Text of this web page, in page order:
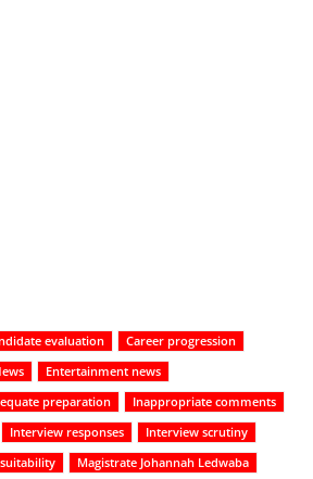
evaluation
Career progression
Entertainment news
preparation
Inappropriate comments
Interview responses
Interview scrutiny
suitability
Magistrate Johannah Ledwaba